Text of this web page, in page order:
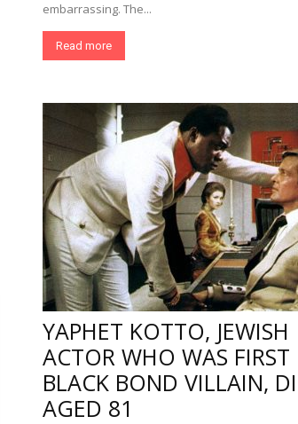
embarrassing. The...
Read more
YAPHET KOTTO, JEWISH
ACTOR WHO WAS FIRST
BLACK BOND VILLAIN,
AGED 81